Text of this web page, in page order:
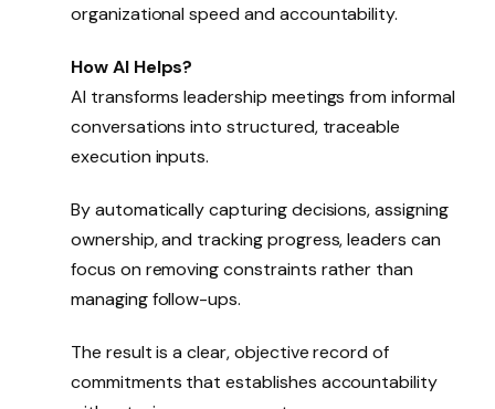
organizational speed and accountability.
How AI Helps?
AI transforms leadership meetings from informal
conversations into structured, traceable
execution inputs.
By automatically capturing decisions, assigning
ownership, and tracking progress, leaders can
focus on removing constraints rather than
managing follow-ups.
The result is a clear, objective record of
commitments that establishes accountability